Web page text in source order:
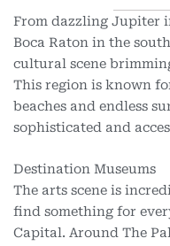
From dazzling Jupiter
Boca Raton in the
cultural scene
This region is known
beaches and endless
sophisticated and
Destination Museums
The arts scene is
find something for
Capital. Around The